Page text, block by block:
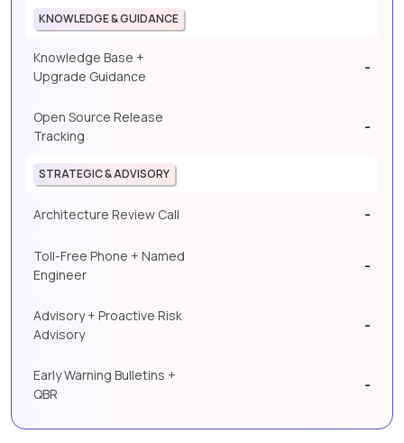
KNOWLEDGE & GUIDANCE
Knowledge Base +
Upgrade Guidance
-
Open Source Release
Tracking
-
STRATEGIC & ADVISORY
Architecture Review Call -
Toll-Free Phone + Named
Engineer
-
Advisory + Proactive Risk
Advisory
-
Early Warning Bulletins +
QBR
-